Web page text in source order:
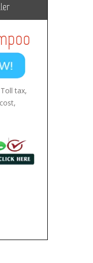
tax,